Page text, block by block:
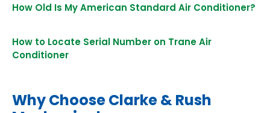
How Old Is My American Standard Air Conditioner?
How to Locate Serial Number on Trane Air
Conditioner
Why Choose Clarke & Rush